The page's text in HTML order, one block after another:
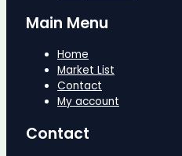
Main Menu
Home
Market List
Contact
My account
Contact